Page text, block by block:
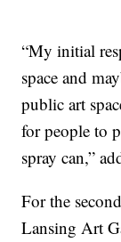
“My initial
space and
public art
for people to
spray can,”
For the
Lansing Art